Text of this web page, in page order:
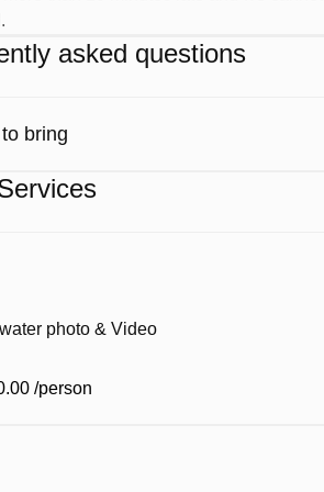
deflate your BCD
clearing
clearing
Ocean Dives
2 guided dives with your instructor
asked questions
bring
photo & Video
/person